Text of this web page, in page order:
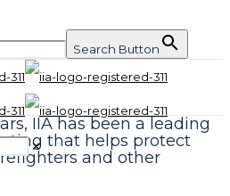
Search Button
✕
IIA has been a leading
that helps protect
and other